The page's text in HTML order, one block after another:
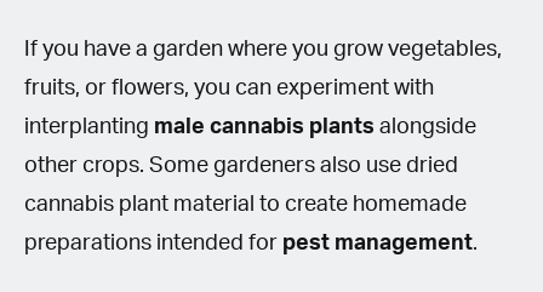
If you have a garden where you grow vegetables,
fruits, or flowers, you can experiment with
interplanting male cannabis plants alongside
other crops. Some gardeners also use dried
cannabis plant material to create homemade
preparations intended for pest management.